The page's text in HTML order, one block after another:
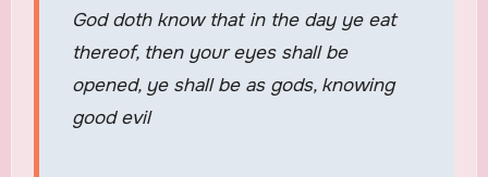
God doth know that in the day ye eat
thereof, then your eyes shall be
opened, ye shall be as gods, knowing
good evil